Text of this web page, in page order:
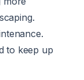
to keep up